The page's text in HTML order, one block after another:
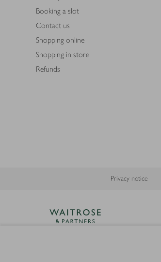
Booking a slot
Contact us
Shopping online
Shopping in store
Refunds
Privacy notice